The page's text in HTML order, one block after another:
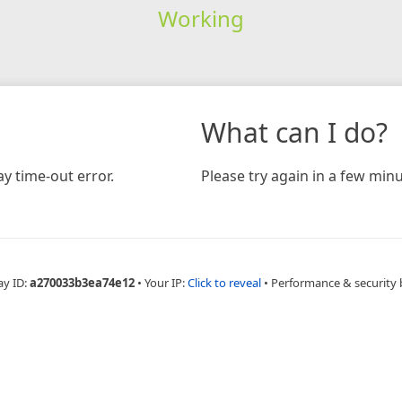
Working
time-out error.
What can I do?
Please try again in a few
ID:a270033b3ea74e12 • Your IP:Click to reveal • Performance & security